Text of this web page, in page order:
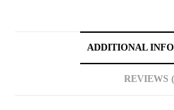
ADDITIONAL
REVIEWS